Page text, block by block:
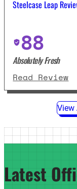
Steelcase Leap
88
Absolutely Fresh
Read Review:
View
Latest